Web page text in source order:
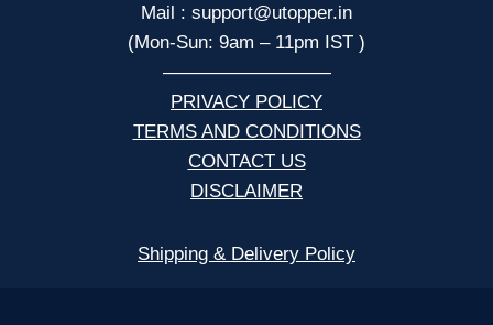
Mail : support@utopper.in
(Mon-Sun: 9am – 11pm IST )
—————————
PRIVACY POLICY
TERMS AND CONDITIONS
CONTACT US
DISCLAIMER
Shipping & Delivery Policy